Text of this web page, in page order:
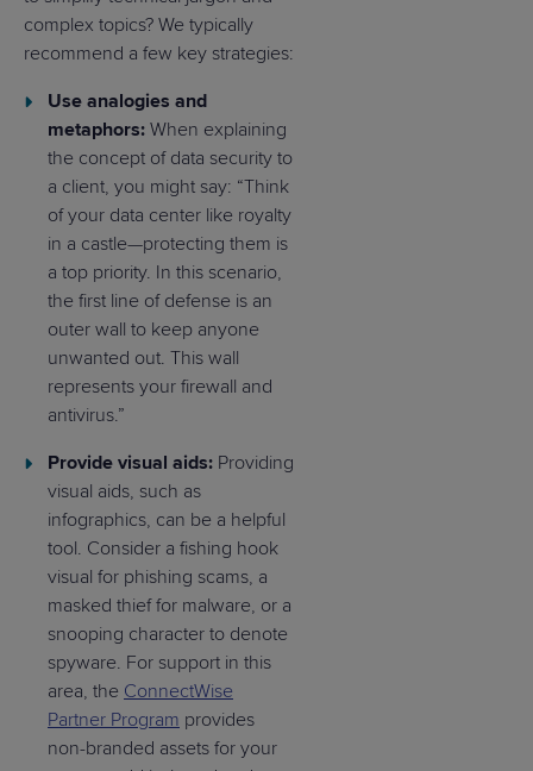
complex topics? We typically
recommend a few key strategies:
Use analogies and
metaphors: When explaining
the concept of data security to
a client, you might say: “Think
of your data center like royalty
in a castle—protecting them is
a top priority. In this scenario,
the first line of defense is an
outer wall to keep anyone
unwanted out. This wall
represents your firewall and
antivirus.”
Provide visual aids: Providing
visual aids, such as
infographics, can be a helpful
tool. Consider a fishing hook
visual for phishing scams, a
masked thief for malware, or a
snooping character to denote
spyware. For support in this
area, the ConnectWise
Partner Program provides
non-branded assets for your